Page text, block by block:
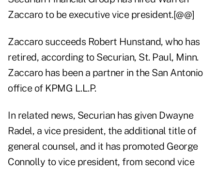
Zaccaro to be executive vice president.[@@]
Zaccaro succeeds Robert Hunstand, who has
retired, according to Securian, St. Paul, Minn.
Zaccaro has been a partner in the San Antonio
office of KPMG L.L.P.
In related news, Securian has given Dwayne
Radel, a vice president, the additional title of
general counsel, and it has promoted George
Connolly to vice president, from second vice